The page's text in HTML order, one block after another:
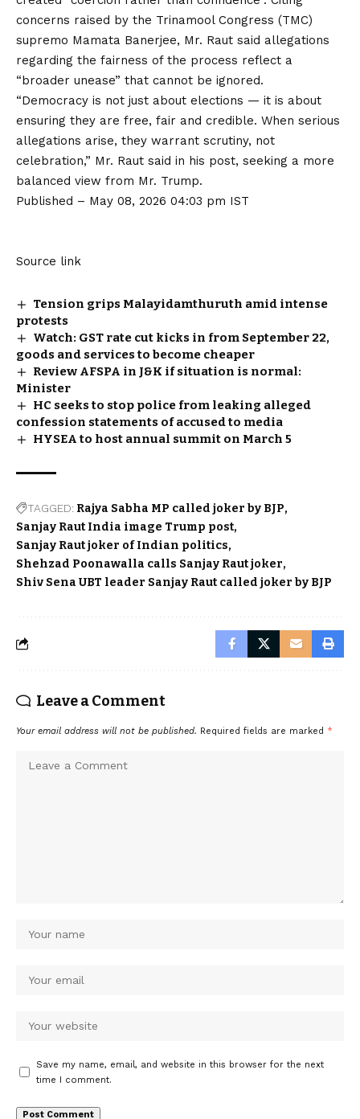
concerns raised by the Trinamool Congress (TMC)
supremo Mamata Banerjee, Mr. Raut said allegations
regarding the fairness of the process reflect a
“broader unease” that cannot be ignored.
“Democracy is not just about elections — it is about
ensuring they are free, fair and credible. When serious
allegations arise, they warrant scrutiny, not
celebration,” Mr. Raut said in his post, seeking a more
balanced view from Mr. Trump.
Published – May 08, 2026 04:03 pm IST
Source link
Tension grips Malayidamthuruth amid intense
protests
Watch: GST rate cut kicks in from September 22,
goods and services to become cheaper
Review AFSPA in J&K if situation is normal:
Minister
HC seeks to stop police from leaking alleged
confession statements of accused to media
HYSEA to host annual summit on March 5
TAGGED: Rajya Sabha MP called joker by BJP
Sanjay Raut India image Trump post
Sanjay Raut joker of Indian politics
Shehzad Poonawalla calls Sanjay Raut joker
Shiv Sena UBT leader Sanjay Raut called joker by BJP
Leave a Comment
Your email address will not be published. Required fields are marked *
Save my name, email, and website in this browser for the next
time I comment.